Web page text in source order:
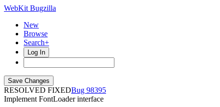
WebKit Bugzilla
New
Browse
Search+
Log In
RESOLVED FIXED
98395
Implement FontLoader interface